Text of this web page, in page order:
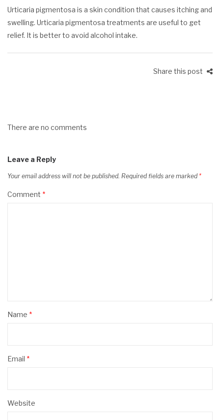
Urticaria pigmentosa is a skin condition that causes itching and
swelling. Urticaria pigmentosa treatments are useful to get
relief. It is better to avoid alcohol intake.
Share this post
There are no comments
Leave a Reply
Your email address will not be published. Required fields are marked *
Comment *
Name *
Email *
Website